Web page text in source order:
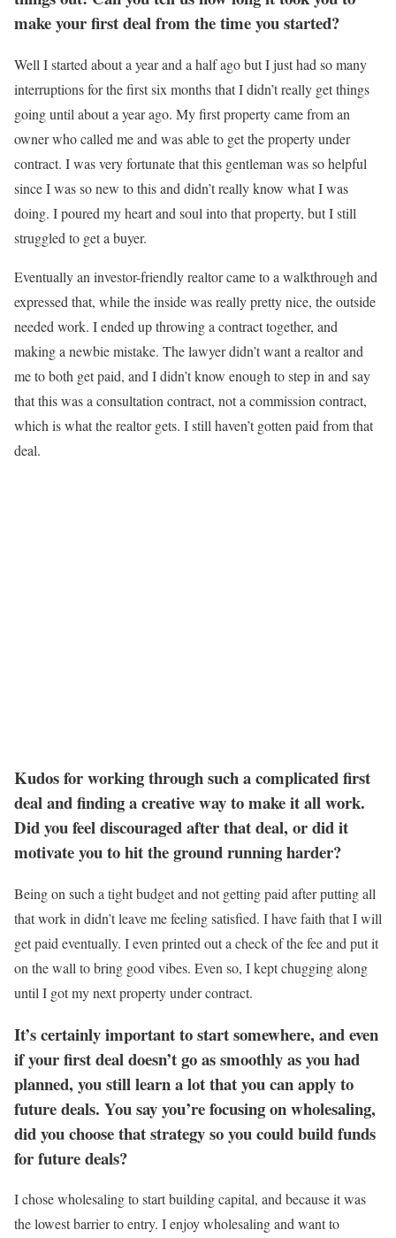
make your first deal from the time you started?
Well I started about a year and a half ago but I just had so many
interruptions for the first six months that I didn’t really get things
going until about a year ago. My first property came from an
owner who called me and was able to get the property under
contract. I was very fortunate that this gentleman was so helpful
since I was so new to this and didn’t really know what I was
doing. I poured my heart and soul into that property, but I still
struggled to get a buyer.
Eventually an investor-friendly realtor came to a walkthrough and
expressed that, while the inside was really pretty nice, the outside
needed work. I ended up throwing a contract together, and
making a newbie mistake. The lawyer didn’t want a realtor and
me to both get paid, and I didn’t know enough to step in and say
that this was a consultation contract, not a commission contract,
which is what the realtor gets. I still haven’t gotten paid from that
deal.
Kudos for working through such a complicated first
deal and finding a creative way to make it all work.
Did you feel discouraged after that deal, or did it
motivate you to hit the ground running harder?
Being on such a tight budget and not getting paid after putting all
that work in didn’t leave me feeling satisfied. I have faith that I will
get paid eventually. I even printed out a check of the fee and put it
on the wall to bring good vibes. Even so, I kept chugging along
until I got my next property under contract.
It’s certainly important to start somewhere, and even
if your first deal doesn’t go as smoothly as you had
planned, you still learn a lot that you can apply to
future deals. You say you’re focusing on wholesaling,
did you choose that strategy so you could build funds
for future deals?
I chose wholesaling to start building capital, and because it was
the lowest barrier to entry. I enjoy wholesaling and want to